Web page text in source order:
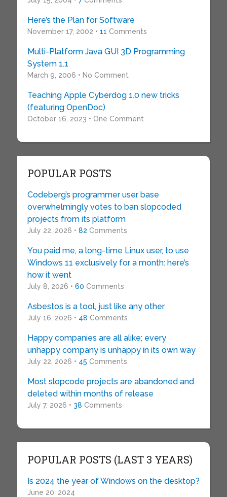
Here’s the Plan for Software
November 17, 2002 • 11 Comments
Multi-Platform Java GUI 3D Programming
System 1.1
March 9, 2006 • No Comment
Teaching Apple Cyberdog 1.0 new tricks
(featuring OpenDoc)
October 16, 2023 • One Comment
POPULAR POSTS
Codeberg’s programmer user base
overwhelmingly votes to ban slopcoded
projects from its platform
July 22, 2026 • 82 Comments
You paid me, a long-time Linux user, to use
Windows 11 exclusively for a month: here’s
how it went
July 8, 2026 • 60 Comments
Asbestos is a tool, just like any other
July 16, 2026 • 48 Comments
Happy companies are all alike; every
unhappy company is unhappy in its own way
July 22, 2026 • 45 Comments
Most slopcode projects are abandoned and
deleted within months of release
July 7, 2026 • 38 Comments
POPULAR POSTS (LAST 3 YEARS)
Is 2024 the year of Windows on the desktop?
June 20, 2024